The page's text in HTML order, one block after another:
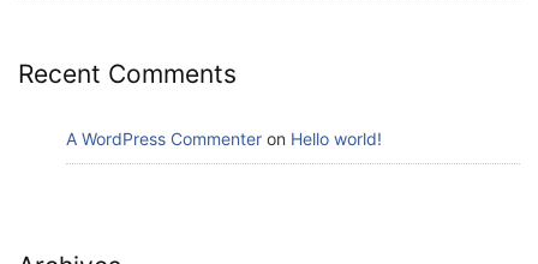
Recent Comments
A WordPress Commenter on Hello world!